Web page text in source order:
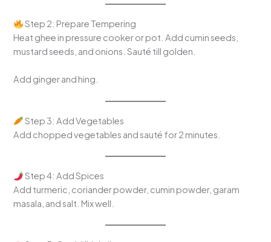
Step 2: Prepare Tempering
Heat ghee in pressure cooker or pot. Add cumin seeds,
mustard seeds, and onions. Sauté till golden.
Add ginger and hing.
Step 3: Add Vegetables
Add chopped vegetables and sauté for 2 minutes.
Step 4: Add Spices
Add turmeric, coriander powder, cumin powder, garam
masala, and salt. Mix well.